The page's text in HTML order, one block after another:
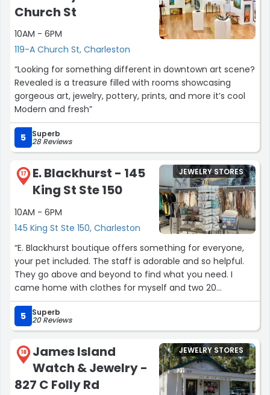
Church St
10AM - 6PM
119-A Church St, Charleston
“Looking for something different in downtown art scene?
Revealed is a treasure filled with rooms showcasing
gorgeous art, jewelry, pottery, prints, and more it’s cool
Modern and fresh”
5 Superb
28 Reviews
17
E. Blackhurst - 145
King St Ste 150
10AM - 6PM
145 King St Ste 150, Charleston
JEWELRY STORES
“E. Blackhurst boutique offers something for everyone,
your pet included. The staff is adorable and so helpful.
They go above and beyond to find what you need. I
came home with clothes for myself and two 20
something daughters, I should have bought one of their
cute totes to get everything home!”
5 Superb
20 Reviews
18
James Island
Watch & Jewelry -
827 C Folly Rd
JEWELRY STORES